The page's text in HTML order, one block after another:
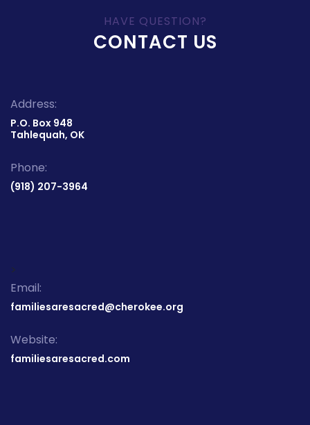
HAVE QUESTION?
CONTACT US
Address:
P.O. Box 948
Tahlequah, OK
Phone:
(918) 207-3964
>
Email:
familiesaresacred@cherokee.org
Website:
familiesaresacred.com